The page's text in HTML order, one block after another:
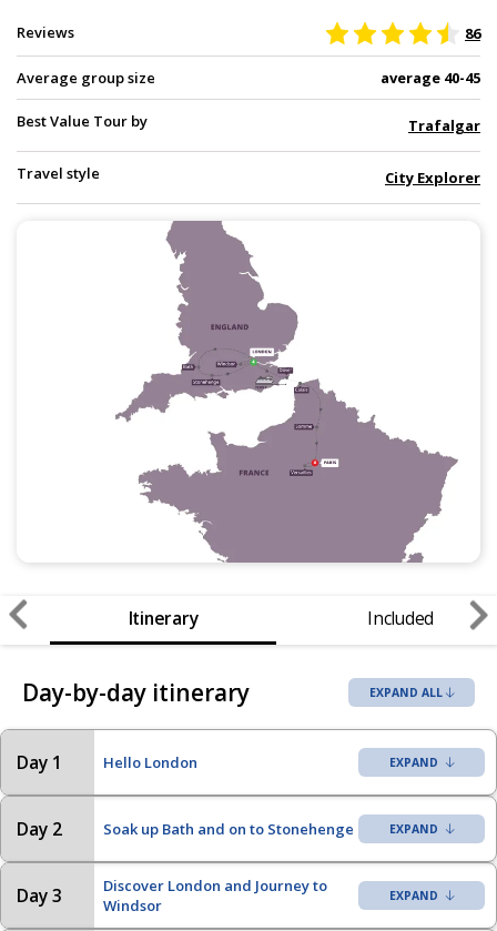
Reviews 86
Average group size average 40-45
Best Value Tour by Trafalgar
Travel style City Explorer
Itinerary Included
Day-by-day itinerary EXPAND ALL
Day 1 Hello London
Day 2 Soak up Bath and on to Stonehenge
Day 3
Discover London and Journey to
Windsor